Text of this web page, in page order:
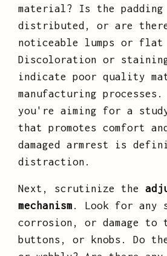
material? Is the padding
distributed, or are
noticeable lumps or flat
Discoloration or
indicate poor quality
manufacturing processes.
you're aiming for a
that promotes comfort
damaged armrest is
distraction.
Next, scrutinize the
mechanism . Look for any
corrosion, or damage to
buttons, or knobs. Do